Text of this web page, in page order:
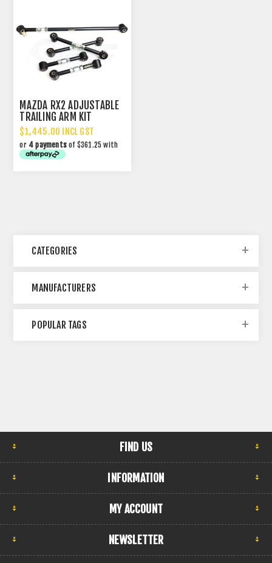
MAZDA RX2 ADJUSTABLE
TRAILING ARM KIT
$1,445.00 INCL GST
or 4 payments of $361.25 with
CATEGORIES
MANUFACTURERS
POPULAR TAGS
FIND US
INFORMATION
MY ACCOUNT
NEWSLETTER